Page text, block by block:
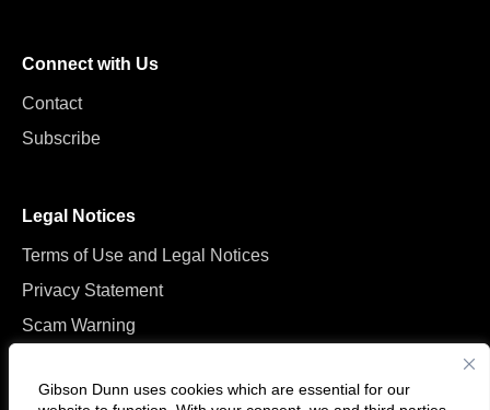
Gibson Dunn uses cookies which are essential for our
Connect with Us
Contact
Subscribe
Legal Notices
Terms of Use and Legal Notices
Privacy Statement
Scam Warning